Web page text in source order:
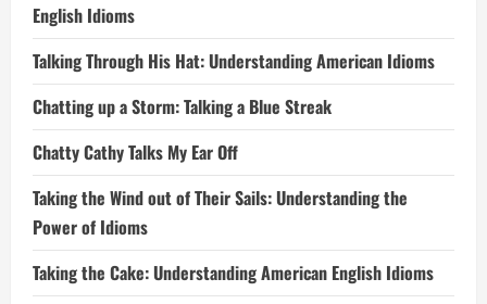
English Idioms
Talking Through His Hat: Understanding American Idioms
Chatting up a Storm: Talking a Blue Streak
Chatty Cathy Talks My Ear Off
Taking the Wind out of Their Sails: Understanding the
Power of Idioms
Taking the Cake: Understanding American English Idioms